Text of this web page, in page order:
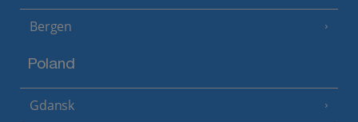
Bergen
Poland
Gdansk